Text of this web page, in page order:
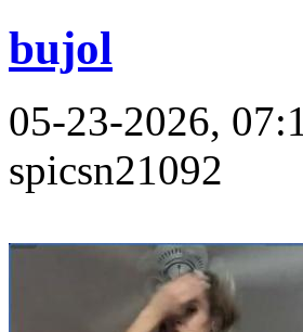
bujol
05-23-2026,
spicsn21092